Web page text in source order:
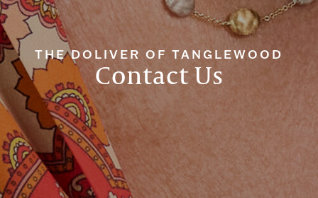
THE DOLIVER OF TANGLEWOOD
Contact Us